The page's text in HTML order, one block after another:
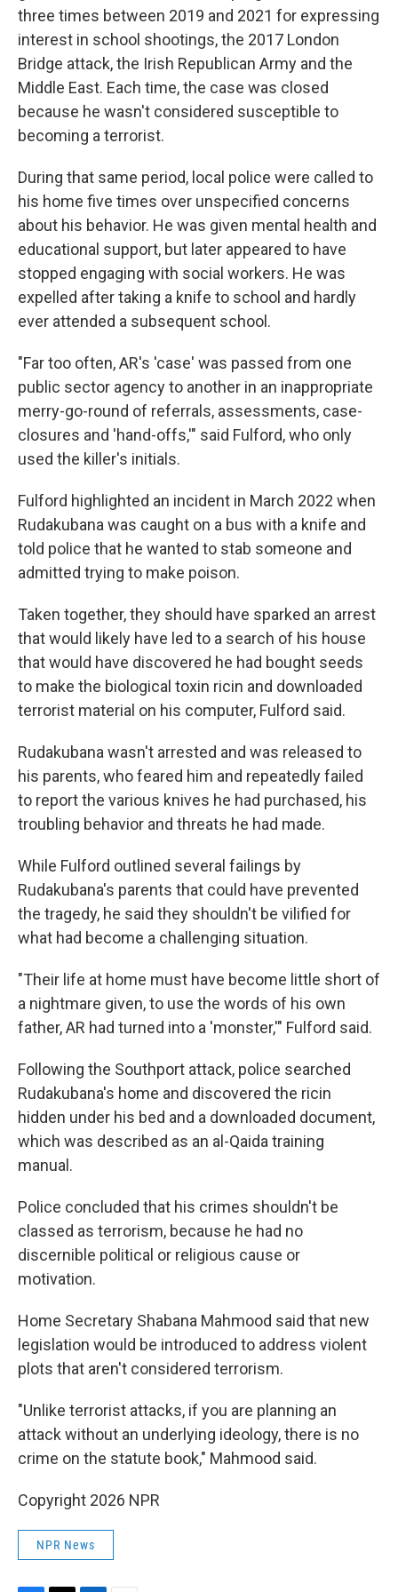
three times between 2019 and 2021 for expressing
interest in school shootings, the 2017 London
Bridge attack, the Irish Republican Army and the
Middle East. Each time, the case was closed
because he wasn't considered susceptible to
becoming a terrorist.
During that same period, local police were called to
his home five times over unspecified concerns
about his behavior. He was given mental health and
educational support, but later appeared to have
stopped engaging with social workers. He was
expelled after taking a knife to school and hardly
ever attended a subsequent school.
"Far too often, AR's 'case' was passed from one
public sector agency to another in an inappropriate
merry-go-round of referrals, assessments, case-
closures and 'hand-offs,'" said Fulford, who only
used the killer's initials.
Fulford highlighted an incident in March 2022 when
Rudakubana was caught on a bus with a knife and
told police that he wanted to stab someone and
admitted trying to make poison.
Taken together, they should have sparked an arrest
that would likely have led to a search of his house
that would have discovered he had bought seeds
to make the biological toxin ricin and downloaded
terrorist material on his computer, Fulford said.
Rudakubana wasn't arrested and was released to
his parents, who feared him and repeatedly failed
to report the various knives he had purchased, his
troubling behavior and threats he had made.
While Fulford outlined several failings by
Rudakubana's parents that could have prevented
the tragedy, he said they shouldn't be vilified for
what had become a challenging situation.
"Their life at home must have become little short of
a nightmare given, to use the words of his own
father, AR had turned into a 'monster,'" Fulford said.
Following the Southport attack, police searched
Rudakubana's home and discovered the ricin
hidden under his bed and a downloaded document,
which was described as an al-Qaida training
manual.
Police concluded that his crimes shouldn't be
classed as terrorism, because he had no
discernible political or religious cause or
motivation.
Home Secretary Shabana Mahmood said that new
legislation would be introduced to address violent
plots that aren't considered terrorism.
"Unlike terrorist attacks, if you are planning an
attack without an underlying ideology, there is no
crime on the statute book," Mahmood said.
Copyright 2026 NPR
NPR News